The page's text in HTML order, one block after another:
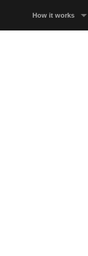
How it works